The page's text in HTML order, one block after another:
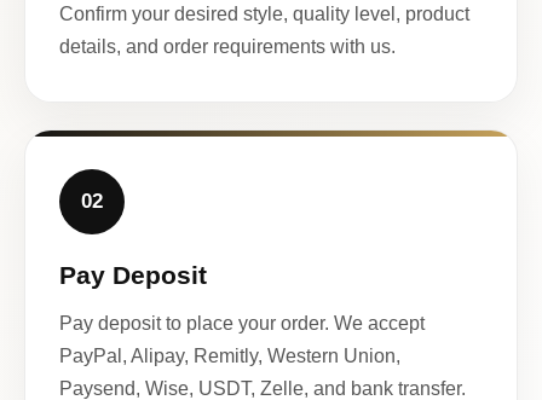
Confirm your desired style, quality level, product
details, and order requirements with us.
02
Pay Deposit
Pay deposit to place your order. We accept
PayPal, Alipay, Remitly, Western Union,
Paysend, Wise, USDT, Zelle, and bank transfer.